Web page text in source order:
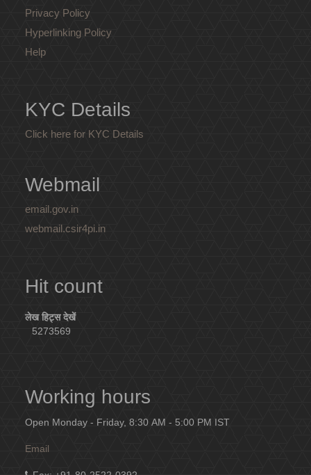
Privacy Policy
Hyperlinking Policy
Help
KYC Details
Click here for KYC Details
Webmail
email.gov.in
webmail.csir4pi.in
Hit count
लेख हिट्स देखें
5273569
Working hours
Open Monday - Friday, 8:30 AM - 5:00 PM IST
Email